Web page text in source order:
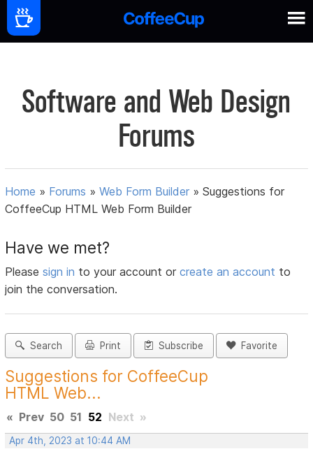
Software and Web Design
Forums
Home » Forums »Web Form Builder »Suggestions for
CoffeeCup HTML Web Form Builder
Have we met?
Pleasesign in to your account orcreate an account to
join the conversation.
Search Print Subscribe Favorite
Suggestions for CoffeeCup
HTML Web...
« Prev 50 51 52 Next »
Apr 4th, 2023 at 10:44 AM